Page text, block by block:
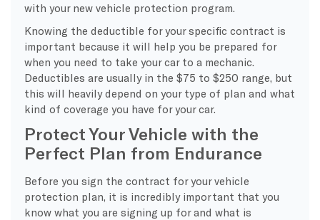
with your new vehicle protection program.
Knowing the deductible for your specific contract is
important because it will help you be prepared for
when you need to take your car to a mechanic.
Deductibles are usually in the $75 to $250 range, but
this will heavily depend on your type of plan and what
kind of coverage you have for your car.
Protect Your Vehicle with the
Perfect Plan from Endurance
Before you sign the contract for your vehicle
protection plan, it is incredibly important that you
know what you are signing up for and what is